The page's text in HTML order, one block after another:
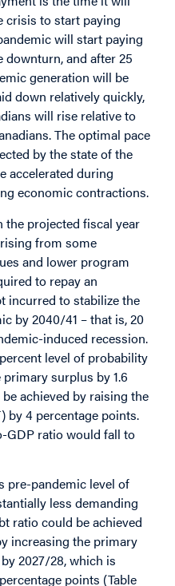
crisis to start paying
will start paying
downturn, and after 25
generation will be
down relatively quickly,
will rise relative to
The optimal pace
by the state of the
accelerated during
economic contractions.
the projected fiscal year
from some
and lower program
to repay an
incurred to stabilize the
by 2040/41 – that is, 20
induced recession.
level of probability
surplus by 1.6
achieved by raising the
by 4 percentage points.
GDP ratio would fall to
pre-pandemic level of
less demanding
ratio could be achieved
increasing the primary
2027/28, which is
points (Table